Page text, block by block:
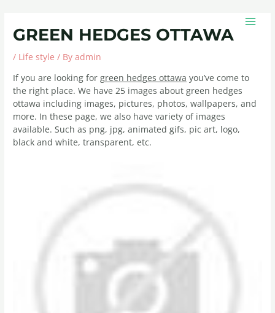
content
GREEN HEDGES OTTAWA
/ Life style / Byadmin
If you are looking forgreen hedges ottawa you’ve come to
the right place. We have 25 images about green hedges
ottawa including images, pictures, photos, wallpapers, and
more. In these page, we also have variety of images
available. Such as png, jpg, animated gifs, pic art, logo,
black and white, transparent, etc.